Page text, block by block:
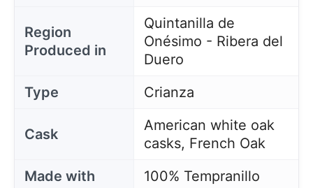
Region
Produced in
Quintanilla de
Onésimo - Ribera del
Duero
Type
Crianza
Cask
American white oak
casks, French Oak
Made with
100% Tempranillo